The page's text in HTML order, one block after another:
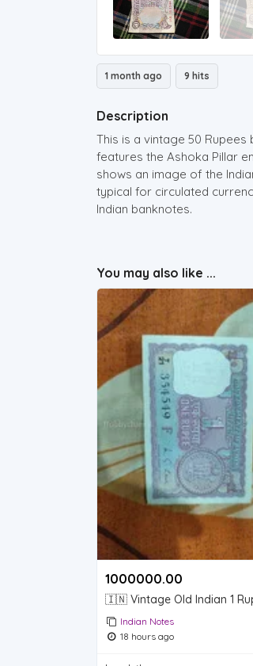
1 month ago 9 hits
Description
This is a vintage 50
features the Ashoka Pillar
shows an image of the
typical for circulated
Indian banknotes.
You may also like ...
1000000.00 ₹
Indian Notes
18 hours ago